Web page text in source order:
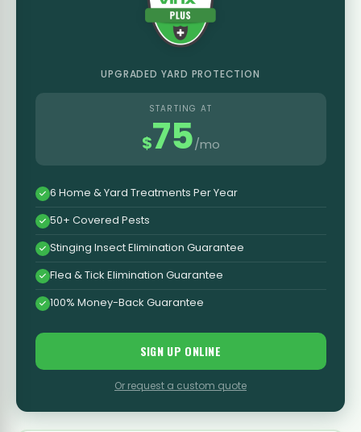
UPGRADED YARD PROTECTION
STARTING AT
$75/mo
6 Home & Yard Treatments Per Year
50+ Covered Pests
Stinging Insect Elimination Guarantee
Flea & Tick Elimination Guarantee
100% Money-Back Guarantee
SIGN UP ONLINE
Or request a custom quote